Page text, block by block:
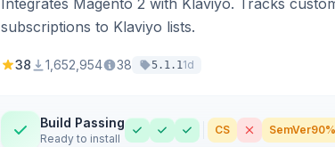
Integrates Magento 2 with Klaviyo. Tracks
subscriptions to Klaviyo lists.
38 1,652,954 38 5.1.11d
Build Passing
Ready to install
CS SemVer90%